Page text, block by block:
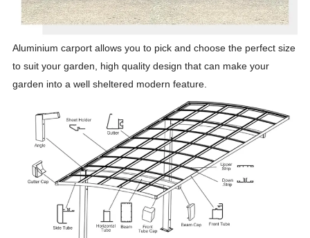
Aluminium carport allows you to pick and choose the perfect size
to suit your garden, high quality design that can make your
garden into a well sheltered modern feature.